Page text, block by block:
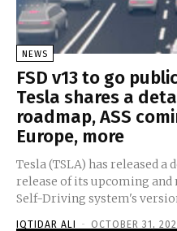
NEWS
FSD v13 to go
Tesla shares a
roadmap, ASS
Europe, more
Tesla (TSLA) has released
release of its upcoming
IQTIDAR ALI - OCTOBER 31,